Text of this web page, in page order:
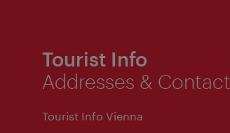
Tourist Info
Addresses & Contact
Tourist Info Vienna